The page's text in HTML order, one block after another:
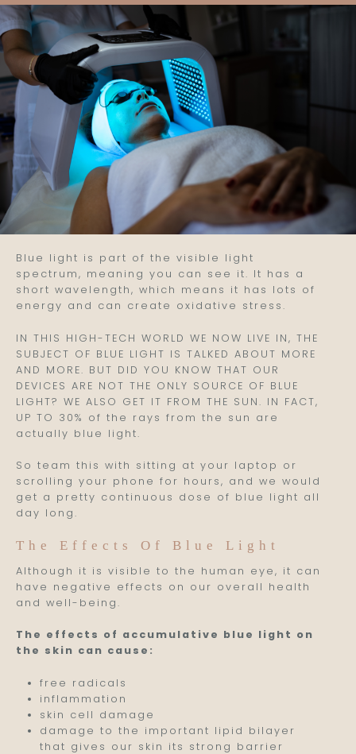
Blue light is part of the visible light
spectrum, meaning you can see it. It has a
short wavelength, which means it has lots of
energy and can create oxidative stress.
IN THIS HIGH-TECH WORLD WE NOW LIVE IN, THE
SUBJECT OF BLUE LIGHT IS TALKED ABOUT MORE
AND MORE. BUT DID YOU KNOW THAT OUR
DEVICES ARE NOT THE ONLY SOURCE OF BLUE
LIGHT? WE ALSO GET IT FROM THE SUN. IN FACT,
UP TO 30% of the rays from the sun are
actually blue light.
So team this with sitting at your laptop or
scrolling your phone for hours, and we would
get a pretty continuous dose of blue light all
day long.
The Effects Of Blue Light
Although it is visible to the human eye, it can
have negative effects on our overall health
and well-being.
The effects of accumulative blue light on
the skin can cause:
free radicals
inflammation
skin cell damage
damage to the important lipid bilayer
that gives our skin its strong barrier